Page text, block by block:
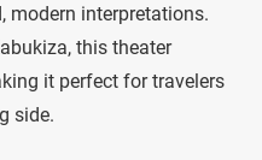
modern interpretations.
this theater
it perfect for travelers
side.